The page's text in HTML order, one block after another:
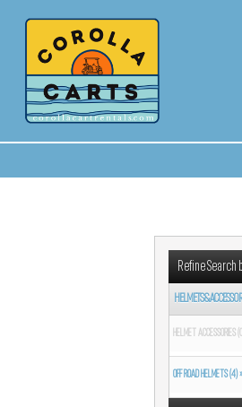
Refine Search
HELMETS &
HELMET ACCESSORIES
OFF ROAD HELMETS (4) »